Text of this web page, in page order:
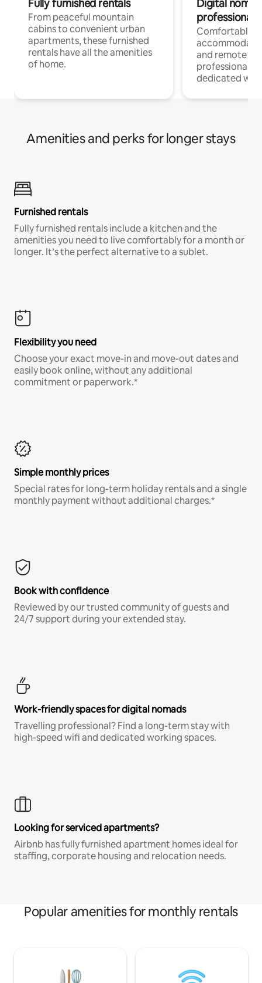
Fully furnished rentals
From peaceful mountain
cabins to convenient urban
apartments, these furnished
rentals have all the amenities
of home.
Digital
professionals
Comfortable
and remote
professionals
dedicated
Amenities and perks for longer stays
Furnished rentals
Fully furnished rentals include a kitchen and the
amenities you need to live comfortably for a month or
longer. It’s the perfect alternative to a sublet.
Flexibility you need
Choose your exact move-in and move-out dates and
easily book online, without any additional
commitment or paperwork.*
Simple monthly prices
Special rates for long-term holiday rentals and a single
monthly payment without additional charges.*
Book with confidence
Reviewed by our trusted community of guests and
24/7 support during your extended stay.
Work-friendly spaces for digital nomads
Travelling professional? Find a long-term stay with
high-speed wifi and dedicated working spaces.
Looking for serviced apartments?
Airbnb has fully furnished apartment homes ideal for
staffing, corporate housing and relocation needs.
Popular amenities for monthly rentals